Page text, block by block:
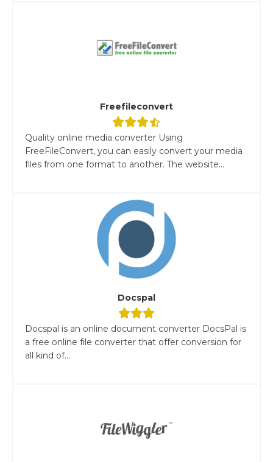
Freefileconvert
Quality online media converter Using
FreeFileConvert, you can easily convert your media
files from one format to another. The website...
Docspal
Docspal is an online document converter DocsPal is
a free online file converter that offer conversion for
all kind of...